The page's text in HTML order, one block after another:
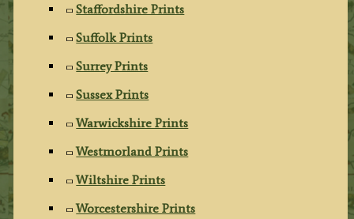
Staffordshire Prints
Suffolk Prints
Surrey Prints
Sussex Prints
Warwickshire Prints
Westmorland Prints
Wiltshire Prints
Worcestershire Prints